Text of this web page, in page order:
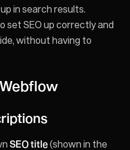
in search results.
set SEO up correctly and
without having to
SEO title(shown in the